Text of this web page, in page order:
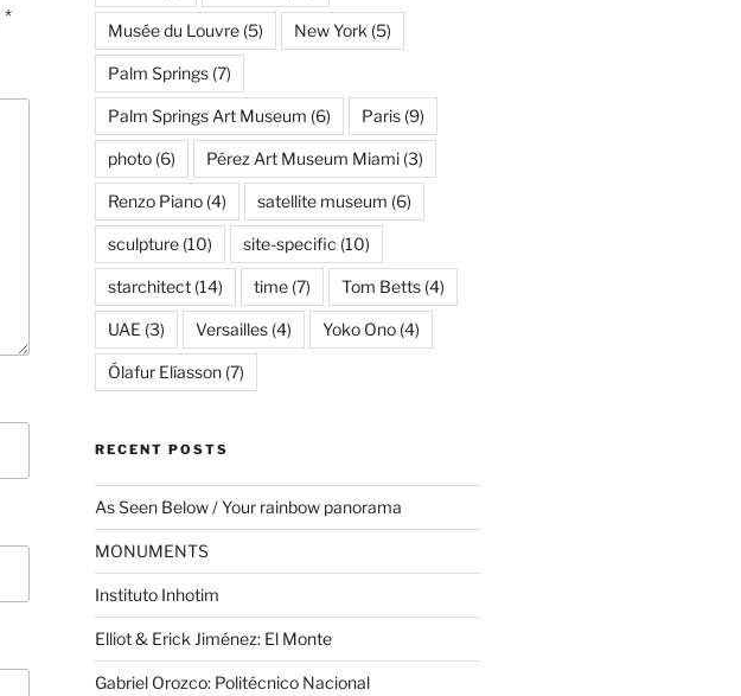
*
Musée du Louvre(5) New York (5)
Palm Springs(7)
Palm Springs Art Museum (6) Paris(9)
photo(6) Pérez Art Museum Miami(3)
Renzo Piano(4) satellite museum (6)
sculpture(10) site-specific (10)
starchitect(14) time(7) Tom Betts(4)
UAE (3) Versailles(4) Yoko Ono(4)
Ólafur Elíasson(7)
RECENT POSTS
As Seen Below / Your rainbow panorama
MONUMENTS
Instituto Inhotim
Elliot & Erick Jiménez: El Monte
Gabriel Orozco: Politécnico Nacional